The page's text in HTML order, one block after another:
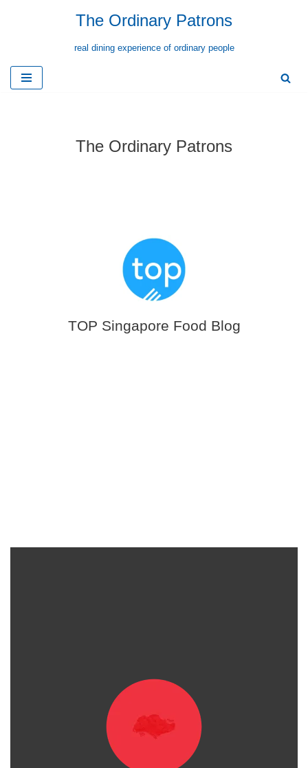
content
The Ordinary Patrons
real dining experience of ordinary people
The Ordinary Patrons
TOP Singapore Food Blog